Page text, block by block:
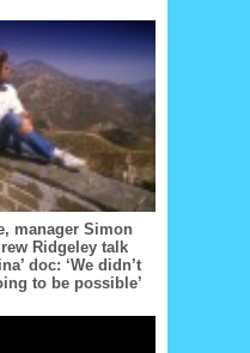
manager Simon
Ridgeley talk
doc: ‘We didn’t
to be possible’